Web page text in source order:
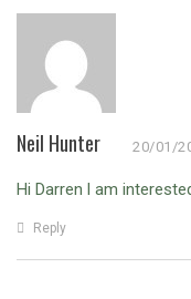
Neil Hunter 20/01/
Hi Darren l am
Reply